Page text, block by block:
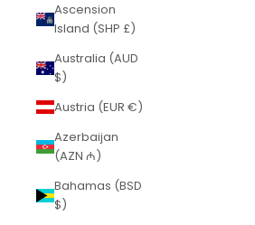
Ascension
Island (SHP £)
Australia (AUD
$)
Austria (EUR €)
Azerbaijan
(AZN ₼)
Bahamas (BSD
$)